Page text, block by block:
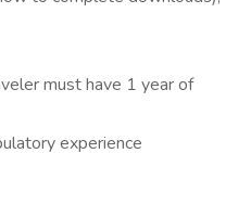
must have 1 year of
experience